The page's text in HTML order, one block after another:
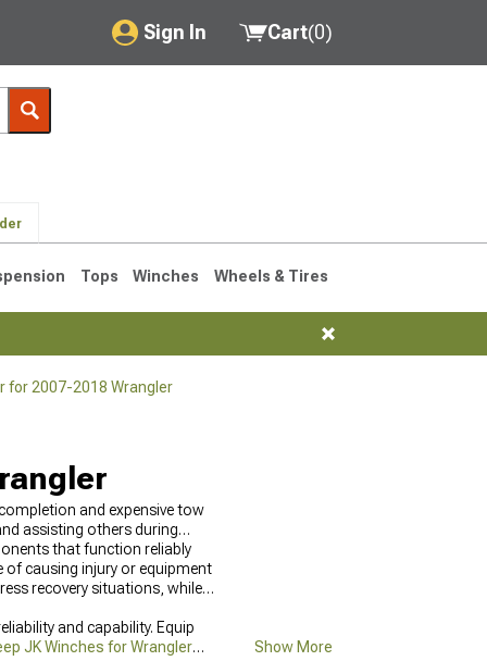
Sign In
My Account
Saved Products
Cart(0)
Tops Winches Wheels & Tires
for 2007-2018 Wrangler
and expensive tow
assisting others during
that function reliably
causing injury or equipment
recovery situations, while
and capability. Equip
JK Winches for Wrangler
Show More